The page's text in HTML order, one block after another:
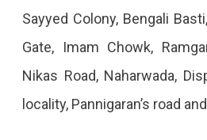
Sayyed Colony, Bengali
Gate, Imam Chowk,
Nikas Road, Naharwada,
locality, Pannigaran’s road